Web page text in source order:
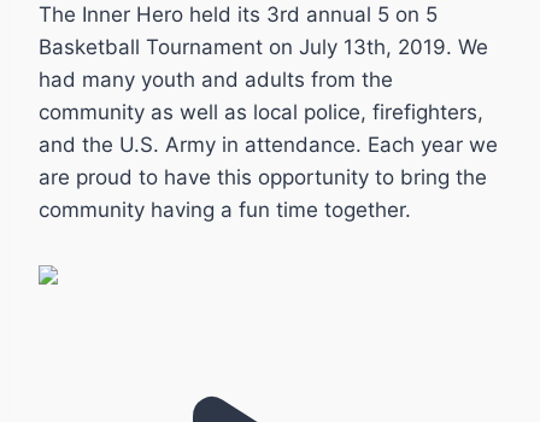
The Inner Hero held its 3rd annual 5 on 5
Basketball Tournament on July 13th, 2019. We
had many youth and adults from the
community as well as local police, firefighters,
and the U.S. Army in attendance. Each year we
are proud to have this opportunity to bring the
community having a fun time together.